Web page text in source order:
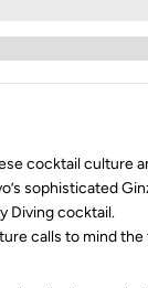
cocktail culture
sophisticated
Diving cocktail.
calls to mind